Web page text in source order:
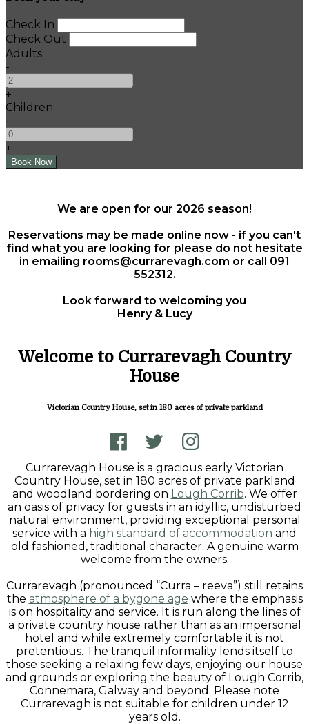
Check In
Check Out
Adults
-
+
Children
-
+
We are open for our 2026 season!
Reservations may be made online now - if you can't
find what you are looking for please do not hesitate
in emailing rooms@currarevagh.com or call 091
552312.
Look forward to welcoming you
Henry & Lucy
Welcome to Currarevagh Country
House
Victorian Country House, set in 180 acres of private parkland
Currarevagh House is a gracious early Victorian
Country House, set in 180 acres of private parkland
and woodland bordering on Lough Corrib. We offer
an oasis of privacy for guests in an idyllic, undisturbed
natural environment, providing exceptional personal
service with a high standard of accommodation and
old fashioned, traditional character. A genuine warm
welcome from the owners.
Currarevagh (pronounced “Curra – reeva”) still retains
the atmosphere of a bygone age where the emphasis
is on hospitality and service. It is run along the lines of
a private country house rather than as an impersonal
hotel and while extremely comfortable it is not
pretentious. The tranquil informality lends itself to
those seeking a relaxing few days, enjoying our house
and grounds or exploring the beauty of Lough Corrib,
Connemara, Galway and beyond. Please note
Currarevagh is not suitable for children under 12
years old.